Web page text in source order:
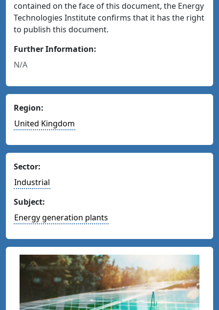
contained on the face of this document, the Energy
Technologies Institute confirms that it has the right
to publish this document.
Further Information:
N/A
Region:
United Kingdom
Sector:
Industrial
Subject:
Energy generation plants